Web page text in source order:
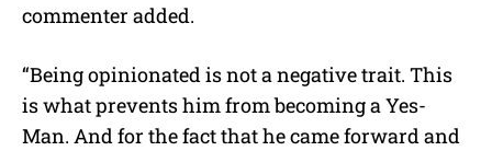
commenter added.
“Being opinionated is not a negative trait. This
is what prevents him from becoming a Yes-
Man. And for the fact that he came forward and